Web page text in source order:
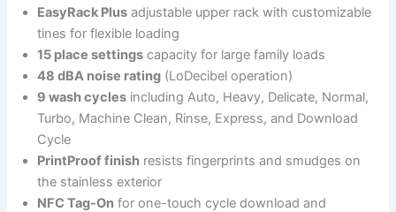
EasyRack Plus adjustable upper rack with customizable
tines for flexible loading
15 place settings capacity for large family loads
48 dBA noise rating (LoDecibel operation)
9 wash cycles including Auto, Heavy, Delicate, Normal,
Turbo, Machine Clean, Rinse, Express, and Download
Cycle
PrintProof finish resists fingerprints and smudges on
the stainless exterior
NFC Tag-On for one-touch cycle download and